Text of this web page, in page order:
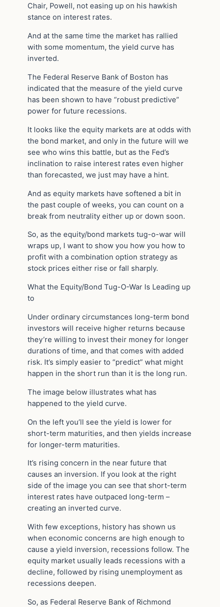
Chair, Powell, not easing up on his hawkish
stance on interest rates.
And at the same time the market has rallied
with some momentum, the yield curve has
inverted.
The Federal Reserve Bank of Boston has
indicated that the measure of the yield curve
has been shown to have “robust predictive”
power for future recessions.
It looks like the equity markets are at odds with
the bond market, and only in the future will we
see who wins this battle, but as the Fed’s
inclination to raise interest rates even higher
than forecasted, we just may have a hint.
And as equity markets have softened a bit in
the past couple of weeks, you can count on a
break from neutrality either up or down soon.
So, as the equity/bond markets tug-o-war will
wraps up, I want to show you how you how to
profit with a combination option strategy as
stock prices either rise or fall sharply.
What the Equity/Bond Tug-O-War Is Leading up
to
Under ordinary circumstances long-term bond
investors will receive higher returns because
they’re willing to invest their money for longer
durations of time, and that comes with added
risk. It’s simply easier to “predict” what might
happen in the short run than it is the long run.
The image below illustrates what has
happened to the yield curve.
On the left you’ll see the yield is lower for
short-term maturities, and then yields increase
for longer-term maturities.
It’s rising concern in the near future that
causes an inversion. If you look at the right
side of the image you can see that short-term
interest rates have outpaced long-term –
creating an inverted curve.
With few exceptions, history has shown us
when economic concerns are high enough to
cause a yield inversion, recessions follow. The
equity market usually leads recessions with a
decline, followed by rising unemployment as
recessions deepen.
So, as Federal Reserve Bank of Richmond